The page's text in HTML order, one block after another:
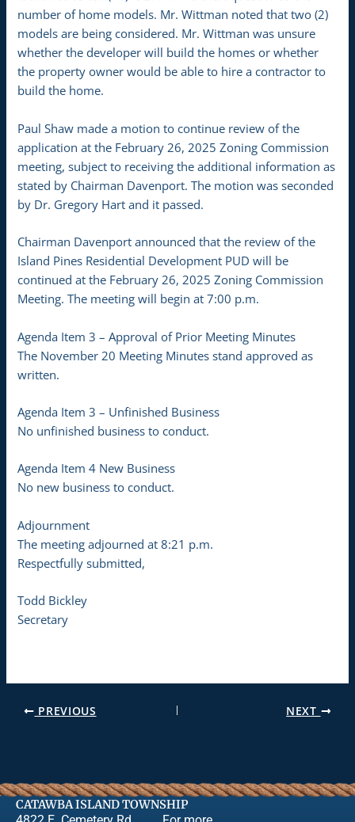
number of home models. Mr. Wittman noted that two (2)
models are being considered. Mr. Wittman was unsure
whether the developer will build the homes or whether
the property owner would be able to hire a contractor to
build the home.
Paul Shaw made a motion to continue review of the
application at the February 26, 2025 Zoning Commission
meeting, subject to receiving the additional information as
stated by Chairman Davenport. The motion was seconded
by Dr. Gregory Hart and it passed.
Chairman Davenport announced that the review of the
Island Pines Residential Development PUD will be
continued at the February 26, 2025 Zoning Commission
Meeting. The meeting will begin at 7:00 p.m.
Agenda Item 3 – Approval of Prior Meeting Minutes
The November 20 Meeting Minutes stand approved as
written.
Agenda Item 3 – Unfinished Business
No unfinished business to conduct.
Agenda Item 4 New Business
No new business to conduct.
Adjournment
The meeting adjourned at 8:21 p.m.
Respectfully submitted,
Todd Bickley
Secretary
PREVIOUS NEXT
CATAWBA ISLAND TOWNSHIP